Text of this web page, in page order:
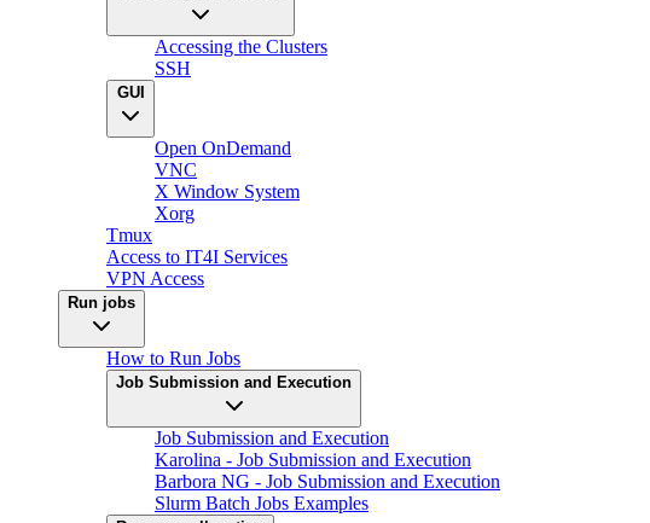
Accessing the Clusters
SSH
GUI
Open OnDemand
VNC
X Window System
Xorg
Tmux
Access to IT4I Services
VPN Access
Run jobs
How to Run Jobs
Job Submission and Execution
Job Submission and Execution
Karolina - Job Submission and Execution
Barbora NG - Job Submission and Execution
Slurm Batch Jobs Examples